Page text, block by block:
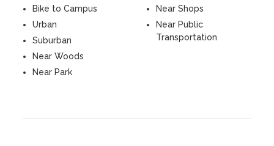
Bike to Campus
Urban
Suburban
Near Woods
Near Park
Near Shops
Near Public
Transportation